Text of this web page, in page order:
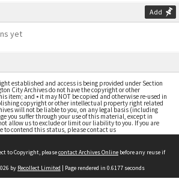
Add
yet
established and access is being provided under Section
City Archives do not have the copyright or other
item; and • it may NOT be copied and otherwise re-used in
copyright or other intellectual property right related
will not be liable to you, on any legal basis (including
you suffer through your use of this material, except in
allow us to exclude or limit our liability to you. If you are
to contend this status, please contact us
to Copyright, pleasecontact Archives Online before any reuse if
by Recollect Limited | Page rendered in 0.6177 seconds